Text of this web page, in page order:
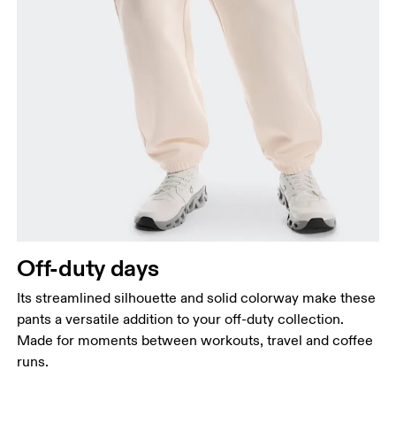
Off-duty days
Its streamlined silhouette and solid colorway make these
pants a versatile addition to your off-duty collection.
Made for moments between workouts, travel and coffee
runs.